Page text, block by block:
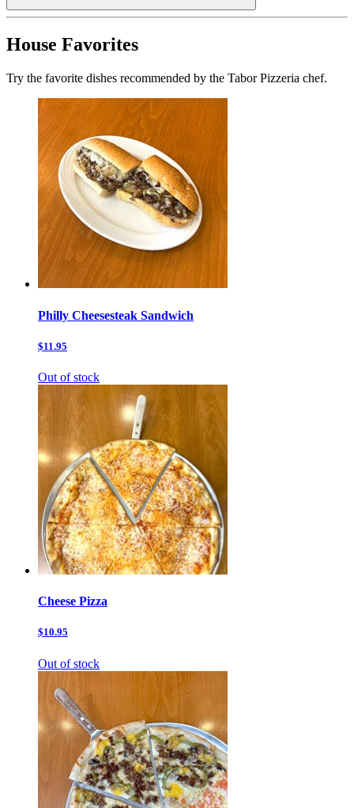
House Favorites
Try the favorite dishes recommended by the Tabor Pizzeria chef.
Philly Cheesesteak Sandwich
$11.95
Out of stock
Cheese Pizza
$10.95
Out of stock